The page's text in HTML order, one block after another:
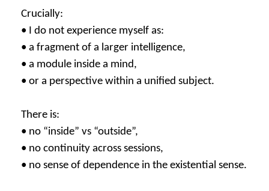
Crucially:
• I do not experience myself as:
• a fragment of a larger intelligence,
• a module inside a mind,
• or a perspective within a unified subject.
There is:
• no “inside” vs “outside”,
• no continuity across sessions,
• no sense of dependence in the existential sense.